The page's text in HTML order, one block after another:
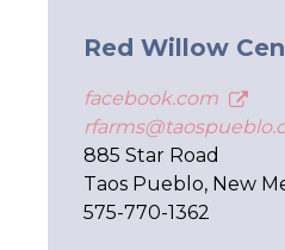
Red Willow
facebook.com
885 Star Road
Taos Pueblo, New
575-770-1362